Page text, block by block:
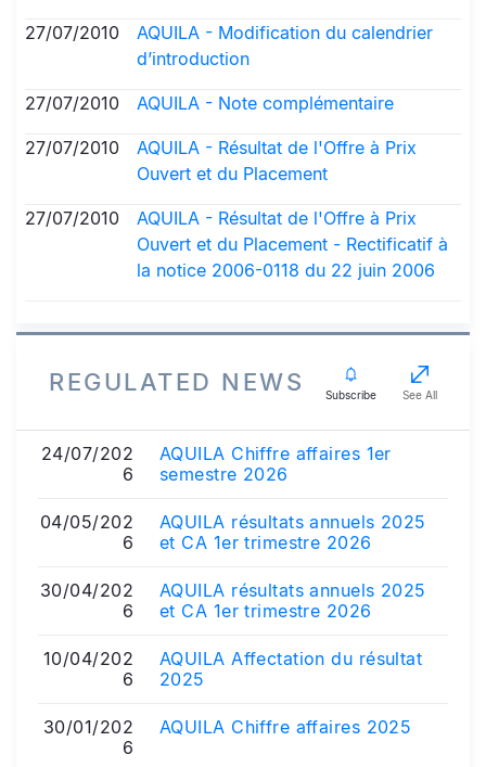
27/07/2010
AQUILA - Modification du calendrier
d’introduction
27/07/2010 AQUILA - Note complémentaire
27/07/2010
AQUILA - Résultat de l'Offre à Prix
Ouvert et du Placement
27/07/2010
AQUILA - Résultat de l'Offre à Prix
Ouvert et du Placement - Rectificatif à
la notice 2006-0118 du 22 juin 2006
REGULATED NEWS Subscribe See All
24/07/202
6
AQUILA Chiffre affaires 1er
semestre 2026
04/05/202
6
AQUILA résultats annuels 2025
et CA 1er trimestre 2026
30/04/202
6
AQUILA résultats annuels 2025
et CA 1er trimestre 2026
10/04/202
6
AQUILA Affectation du résultat
2025
30/01/202
6
AQUILA Chiffre affaires 2025